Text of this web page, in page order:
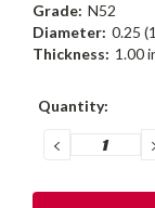
Grade: N52
Diameter: 0.25
Thickness: 1.00
Current
Quantity:
DECREASE
QUANTITY: